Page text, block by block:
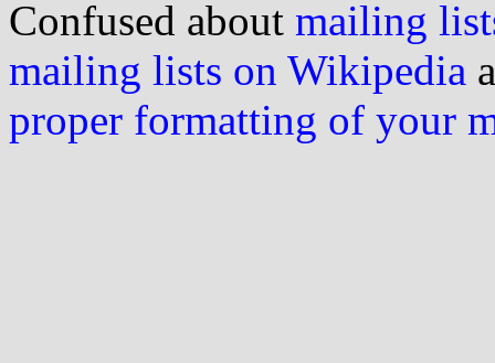
Confused about mailing
mailing lists on Wikipedia
proper formatting of your